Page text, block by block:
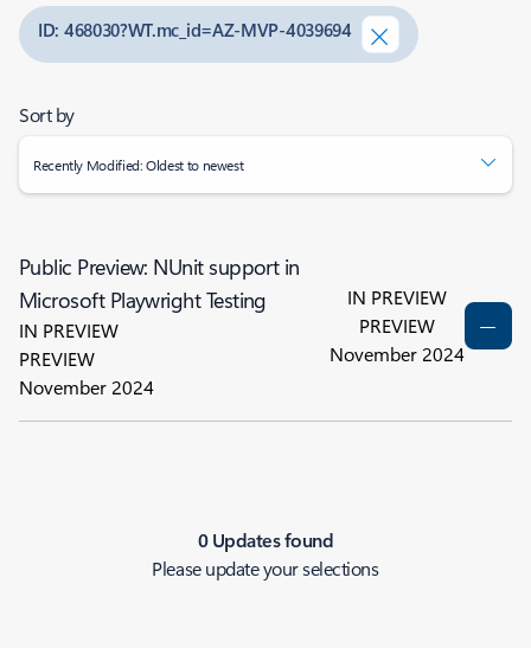
ID: 468030?WT.mc_id=AZ-MVP-4039694
Sort by
Recently Modified: Oldest to newest
Public Preview: NUnit support in
Microsoft Playwright Testing
IN PREVIEW
PREVIEW
November 2024
IN PREVIEW
PREVIEW
November 2024
0 Updates found
Please update your selections